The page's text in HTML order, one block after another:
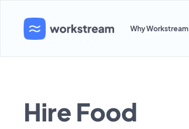
Why Workstream
Hire Food